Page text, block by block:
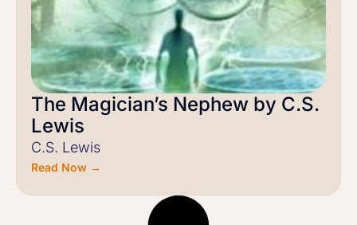
The Magician’s Nephew by C.S.
Lewis
C.S. Lewis
Read Now →